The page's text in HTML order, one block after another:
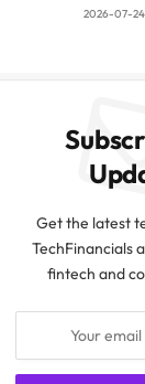
2026-07-24
Get the latest
TechFinancials
fintech and